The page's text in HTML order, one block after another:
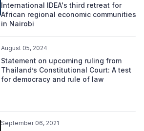
International IDEA's third retreat for
African regional economic communities
in Nairobi
August 05, 2024
Statement on upcoming ruling from
Thailand’s Constitutional Court: A test
for democracy and rule of law
September 06, 2021